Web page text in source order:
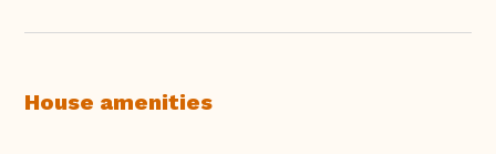
House amenities